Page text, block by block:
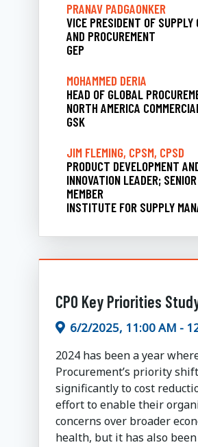
PRANAV PADGAONKER
VICE PRESIDENT OF SUPPLY
AND PROCUREMENT
GEP
MOHAMMED DERIA
HEAD OF GLOBAL
NORTH AMERICA
GSK
JIM FLEMING, CPSM, CPSD
PRODUCT DEVELOPMENT
INNOVATION LEADER;
MEMBER
INSTITUTE FOR SUPPLY
CPO Key Priorities
6/2/2025, 11:00 AM -
2024 has been a year
Procurement’s priority
significantly to cost
effort to enable their
concerns over broader
health, but it has also